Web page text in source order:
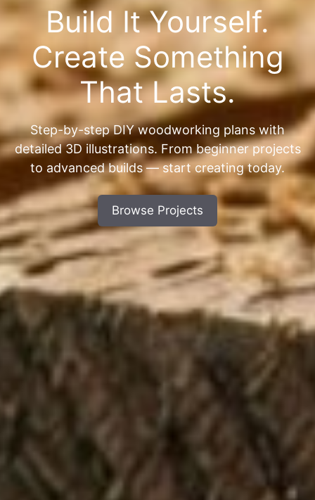
Build It Yourself.
Create Something
That Lasts.
Step-by-step DIY woodworking plans with
detailed 3D illustrations. From beginner projects
to advanced builds — start creating today.
Browse Projects